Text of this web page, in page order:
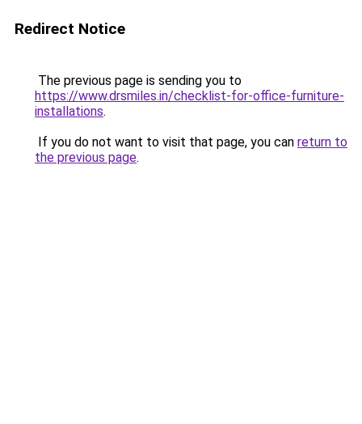
Redirect Notice
The previous page is sending you to
https://www.drsmiles.in/checklist-for-office-furniture-
installations.
If you do not want to visit that page, you can return to
the previous page.